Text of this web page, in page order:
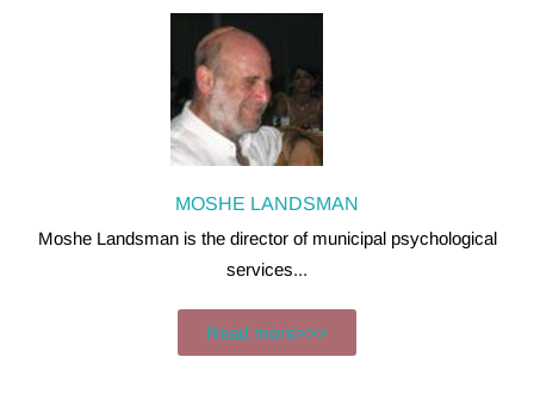
MOSHE LANDSMAN
Moshe Landsman is the director of municipal psychological
services...
Read more>>>